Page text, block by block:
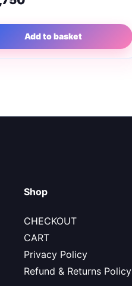
Add to basket
Shop
CHECKOUT
CART
Privacy Policy
Refund & Returns Policy